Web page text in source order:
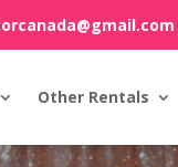
Other Rentals